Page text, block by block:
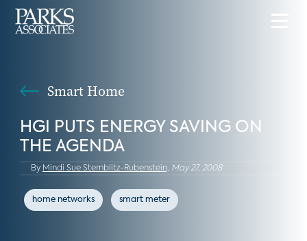
Smart Home
HGI PUTS ENERGY SAVING ON
THE AGENDA
By Mindi Sue Sternblitz-Rubenstein, May 27, 2008
home networks smart meter